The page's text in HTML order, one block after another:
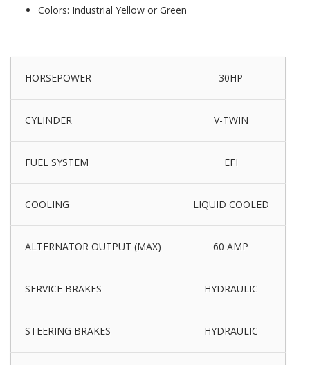
Colors: Industrial Yellow or Green
HORSEPOWER 30HP
CYLINDER V-TWIN
FUEL SYSTEM EFI
COOLING LIQUID COOLED
ALTERNATOR OUTPUT (MAX) 60 AMP
SERVICE BRAKES HYDRAULIC
STEERING BRAKES HYDRAULIC